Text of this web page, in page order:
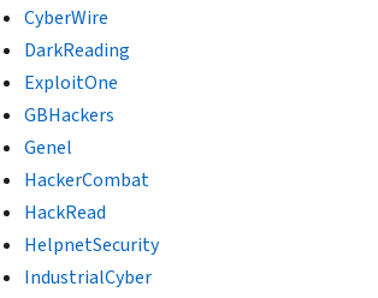
CyberWire
DarkReading
ExploitOne
GBHackers
Genel
HackerCombat
HackRead
HelpnetSecurity
IndustrialCyber